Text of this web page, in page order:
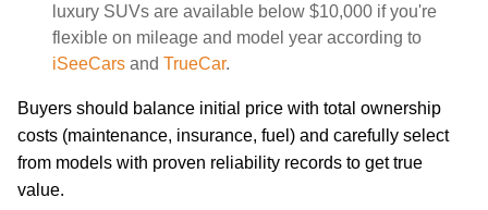
luxury SUVs are available below $10,000 if you're
flexible on mileage and model year according to
iSeeCars and TrueCar.
Buyers should balance initial price with total ownership
costs (maintenance, insurance, fuel) and carefully select
from models with proven reliability records to get true
value.